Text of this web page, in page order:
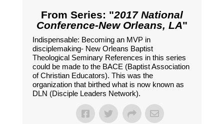
From Series: "2017 National
Conference-New Orleans, LA"
Indispensable: Becoming an MVP in
disciplemaking- New Orleans Baptist
Theological Seminary References in this series
could be made to the BACE (Baptist Association
of Christian Educators). This was the
organization that birthed what is now known as
DLN (Disciple Leaders Network).